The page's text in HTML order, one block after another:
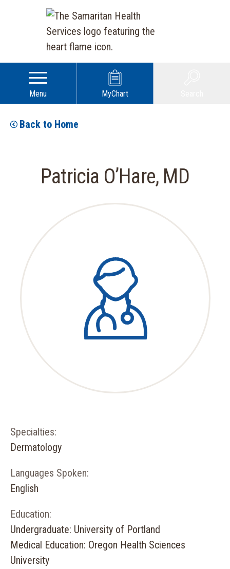
Menu MyChart
Back to Home
Patricia O’Hare, MD
Specialties:
Dermatology
Languages Spoken:
English
Education:
Undergraduate: University of Portland
Medical Education: Oregon Health Sciences
University